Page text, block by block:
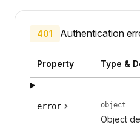
401 Authentication
Property Type &
error object
Object